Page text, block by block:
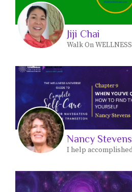
Jiji Chai
Nancy Stevens